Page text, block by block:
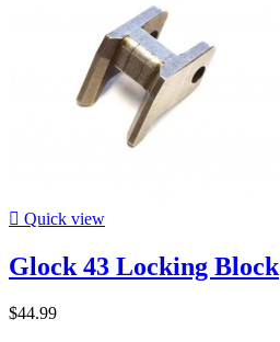
 Quick view
Glock 43 Locking Block
$44.99